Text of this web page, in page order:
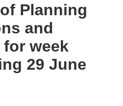
Planning
and
week
29 June